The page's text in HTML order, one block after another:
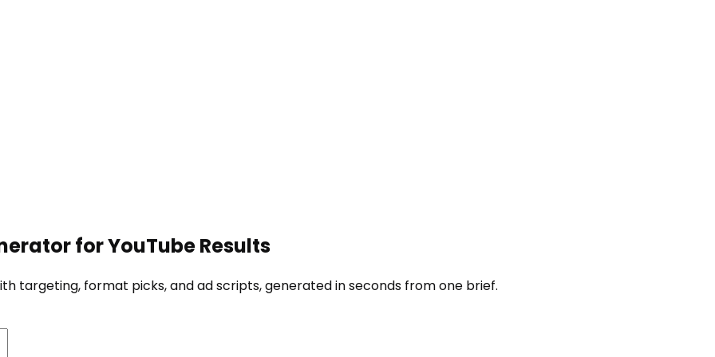
for YouTube Results
targeting, format picks, and ad scripts, generated in seconds from one brief.